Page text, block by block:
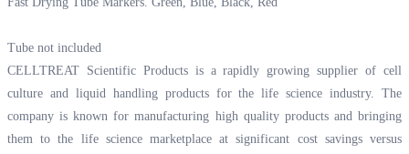
Tube not included
CELLTREAT Scientific Products is a rapidly growing supplier of cell
culture and liquid handling products for the life science industry. The
company is known for manufacturing high quality products and bringing
them to the life science marketplace at significant cost savings versus